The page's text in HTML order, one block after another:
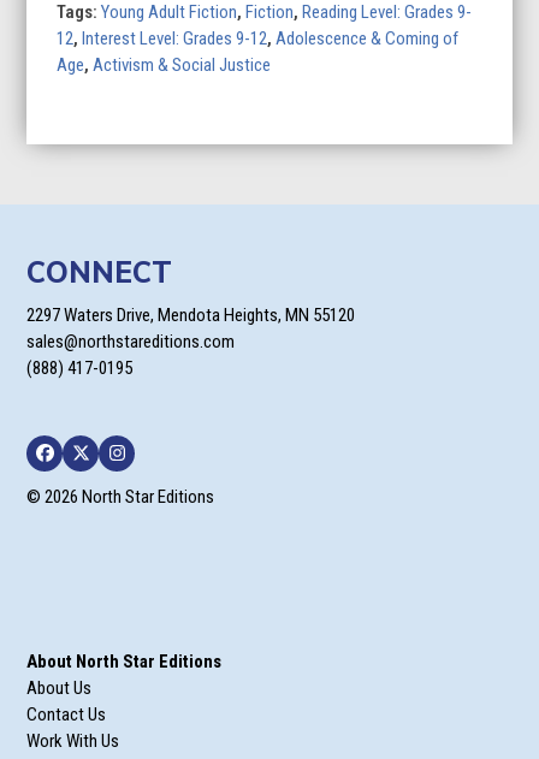
Tags:Young Adult Fiction, Fiction, Reading Level: Grades 9-
12, Interest Level: Grades 9-12,Adolescence & Coming of
Age,Activism & Social Justice
CONNECT
2297 Waters Drive, Mendota Heights, MN 55120
sales@northstareditions.com
(888) 417-0195
Facebook
TwitterInstagram
© 2026 North Star Editions
About North Star Editions
About Us
Contact Us
Work With Us